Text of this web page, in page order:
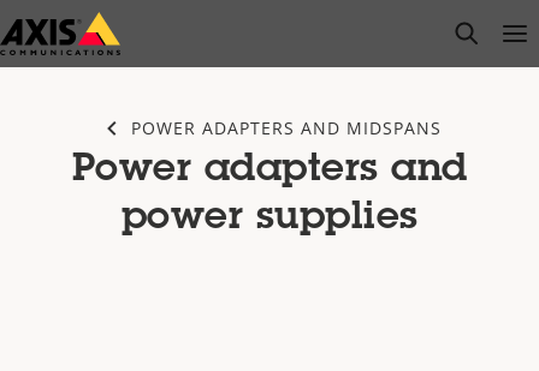
Skip
to
open
POWER ADAPTERS AND MIDSPANS
Power adapters and
power supplies